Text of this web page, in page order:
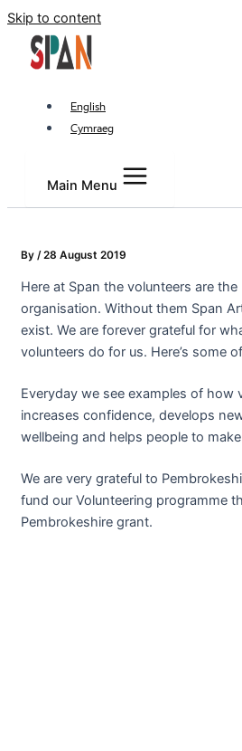
Skip to content
English
Cymraeg
Main Menu
By /28 August 2019
Here at Span the volunteers are
organisation. Without them Span
exist. We are forever grateful for
volunteers do for us. Here’s some
Everyday we see examples of how
increases confidence, develops
wellbeing and helps people to
We are very grateful to
fund our Volunteering programme
Pembrokeshire grant.